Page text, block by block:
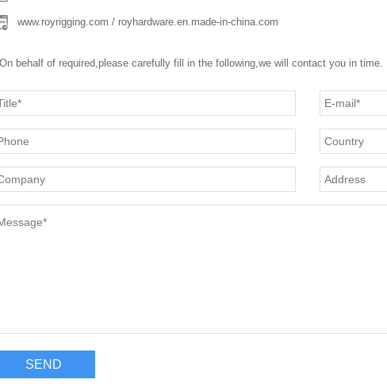
www.royrigging.com / royhardware.en.made-in-china.com
behalf of required,please carefully fill in the following,we will contact you in time.